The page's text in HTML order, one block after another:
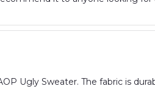
Ugly Sweater. The fabric is